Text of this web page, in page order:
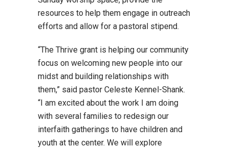
resources to help them engage in outreach
efforts and allow for a pastoral stipend.
“The Thrive grant is helping our community
focus on welcoming new people into our
midst and building relationships with
them,” said pastor Celeste Kennel-Shank.
“I am excited about the work I am doing
with several families to redesign our
interfaith gatherings to have children and
youth at the center. We will explore